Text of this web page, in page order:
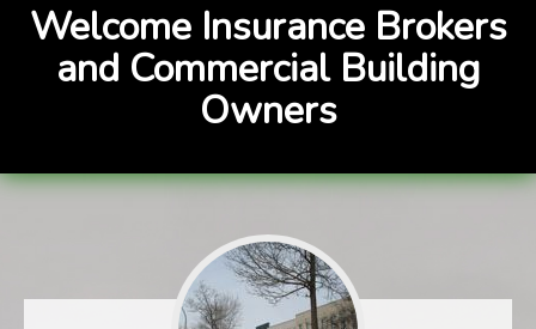
CONTACT US
Welcome Insurance Brokers
and Commercial Building
Owners